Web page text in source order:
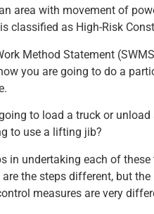
area with movement of
classified as High-Risk
Method Statement
you are going to do a
to load a truck or
to use a lifting jib?
in undertaking each of
are the steps different, but
measures are very